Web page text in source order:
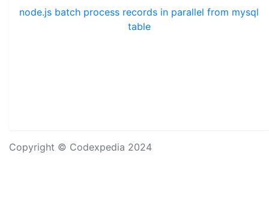
node.js batch process records in parallel from mysql
table
Copyright © Codexpedia 2024